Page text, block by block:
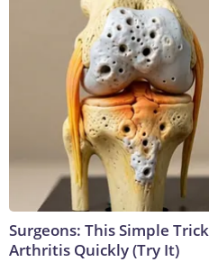
Surgeons: This Simple
Arthritis Quickly (Try It)